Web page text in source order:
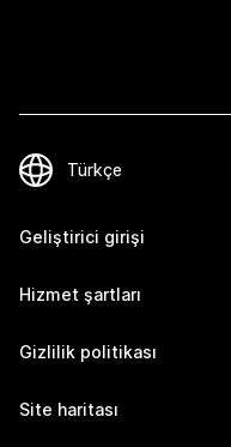
Geliştirici girişi
Hizmet şartları
Gizlilik politikası
Site haritası